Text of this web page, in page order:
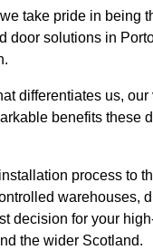
take pride in being
door solutions in
differentiates us, our
benefits these
process to
warehouses,
decision for your
the wider Scotland.